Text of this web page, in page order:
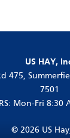
US HAY,
475,
7501
Mon-Fri 8:30
© 2026 US